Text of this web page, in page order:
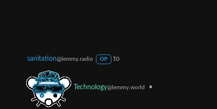
sanitation@lemmy.radio OP to
Technology@lemmy.world •